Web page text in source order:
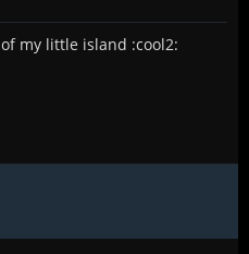
my little island :cool2: